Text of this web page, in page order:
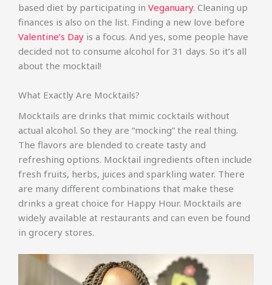
based diet by participating in Veganuary. Cleaning up
finances is also on the list. Finding a new love before
Valentine’s Day is a focus. And yes, some people have
decided not to consume alcohol for 31 days. So it’s all
about the mocktail!
What Exactly Are Mocktails?
Mocktails are drinks that mimic cocktails without
actual alcohol. So they are “mocking” the real thing.
The flavors are blended to create tasty and
refreshing options. Mocktail ingredients often include
fresh fruits, herbs, juices and sparkling water. There
are many different combinations that make these
drinks a great choice for Happy Hour. Mocktails are
widely available at restaurants and can even be found
in grocery stores.